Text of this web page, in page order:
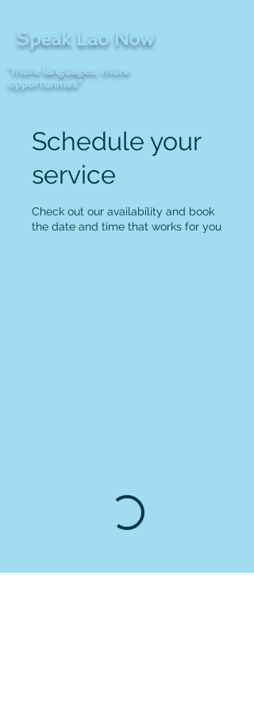
Speak Lao Now
"more languages, more
opportunities"
Schedule your
service
Check out our availability and book
the date and time that works for you